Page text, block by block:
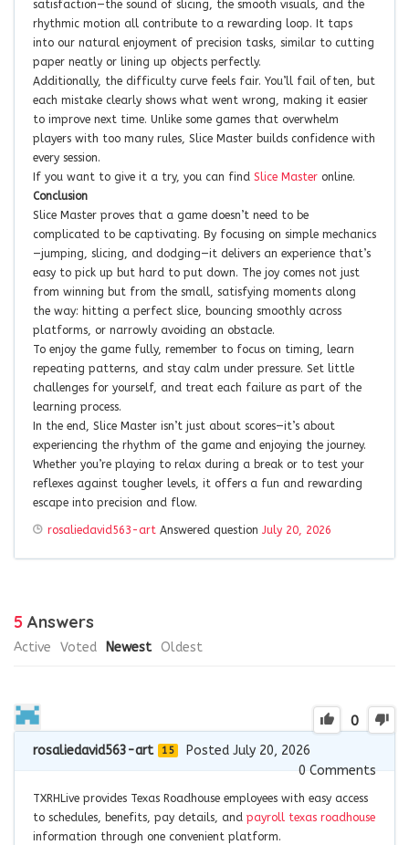
satisfaction—the sound of slicing, the smooth visuals, and the
rhythmic motion all contribute to a rewarding loop. It taps
into our natural enjoyment of precision tasks, similar to cutting
paper neatly or lining up objects perfectly.
Additionally, the difficulty curve feels fair. You’ll fail often, but
each mistake clearly shows what went wrong, making it easier
to improve next time. Unlike some games that overwhelm
players with too many rules, Slice Master builds confidence with
every session.
If you want to give it a try, you can find Slice Master online.
Conclusion
Slice Master proves that a game doesn’t need to be
complicated to be captivating. By focusing on simple mechanics
—jumping, slicing, and dodging—it delivers an experience that’s
easy to pick up but hard to put down. The joy comes not just
from winning but from the small, satisfying moments along
the way: hitting a perfect slice, bouncing smoothly across
platforms, or narrowly avoiding an obstacle.
To enjoy the game fully, remember to focus on timing, learn
repeating patterns, and stay calm under pressure. Set little
challenges for yourself, and treat each failure as part of the
learning process.
In the end, Slice Master isn’t just about scores—it’s about
experiencing the rhythm of the game and enjoying the journey.
Whether you’re playing to relax during a break or to test your
reflexes against tougher levels, it offers a fun and rewarding
escape into precision and flow.
rosaliedavid563-art Answered question July 20, 2026
5 Answers
Active Voted Newest Oldest
0
rosaliedavid563-art 15
Posted July 20, 2026
0Comments
TXRHLive provides Texas Roadhouse employees with easy access
to schedules, benefits, pay details, and payroll texas roadhouse
information through one convenient platform.